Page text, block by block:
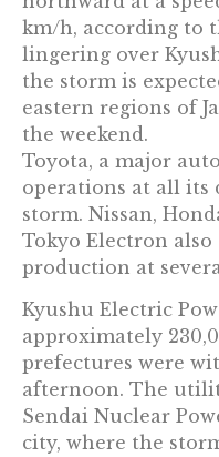
km/h, according to
lingering over
the storm is
eastern regions of
the weekend.
Toyota, a major
operations at all its
storm. Nissan,
Tokyo Electron
production at
Kyushu Electric
approximately
prefectures were
afternoon. The
Sendai Nuclear
city, where the